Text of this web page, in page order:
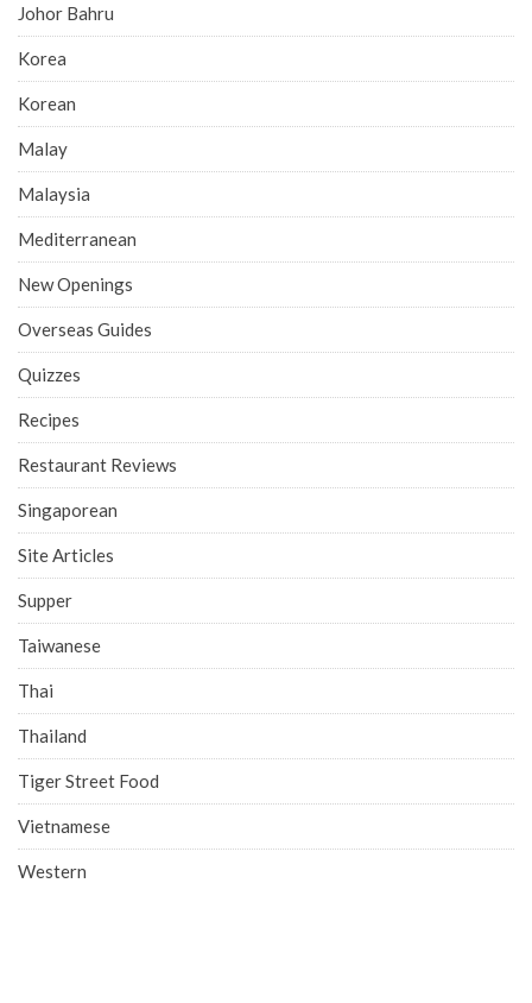
Johor Bahru
Korea
Korean
Malay
Malaysia
Mediterranean
New Openings
Overseas Guides
Quizzes
Recipes
Restaurant Reviews
Singaporean
Site Articles
Supper
Taiwanese
Thai
Thailand
Tiger Street Food
Vietnamese
Western